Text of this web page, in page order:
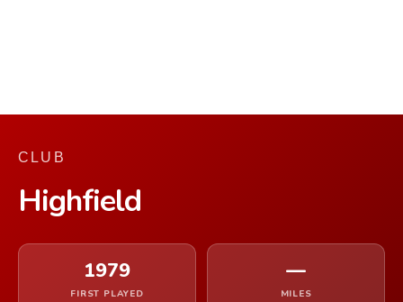
CLUB
Highfield
1979
FIRST PLAYED
—
MILES